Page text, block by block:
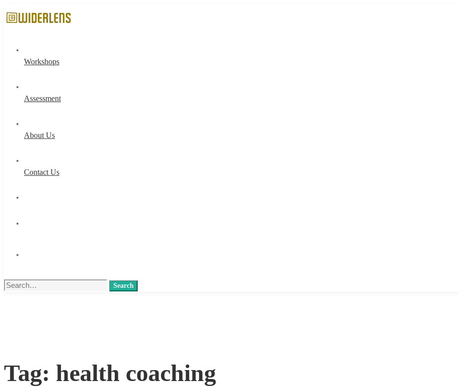
Workshops
Assessment
About Us
Contact Us
Search
Search
Tag: health coaching